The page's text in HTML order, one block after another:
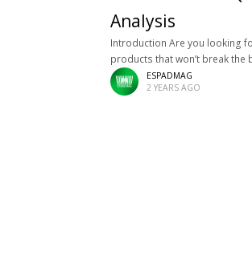
Analysis
Introduction Are you looking
products that won’t break the
into comparing Luminous
known brands in the market. We
ESPADMAG
2 YEARS AGO